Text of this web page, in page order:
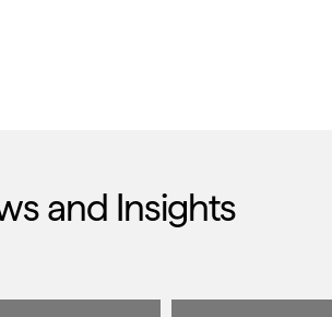
and Insights